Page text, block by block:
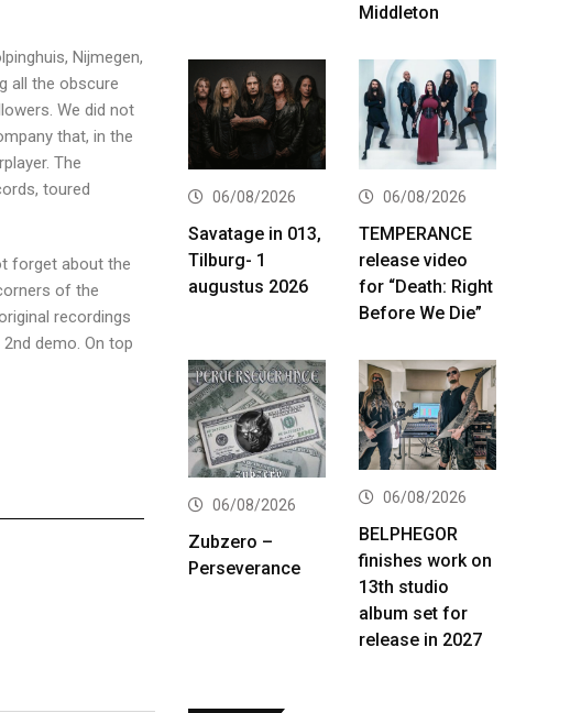
Nijmegen,
all the obscure
We did not
that, in the
The
toured
forget about the
of the
recordings
demo. On top
Middleton
06/08/2026
Savatage in 013,
Tilburg- 1
augustus 2026
06/08/2026
TEMPERANCE
release video
for “Death: Right
Before We Die”
06/08/2026
Zubzero –
Perseverance
06/08/2026
BELPHEGOR
finishes work on
13th studio
album set for
release in 2027